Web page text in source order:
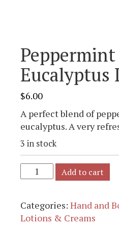
Peppermint
Eucalyptus
$6.00
A perfect blend of
eucalyptus. A very
3 in stock
Add to cart
Categories: Hand and
Lotions & Creams